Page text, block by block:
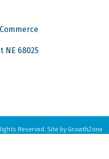
NE 68025
Reserved. Site by GrowthZone